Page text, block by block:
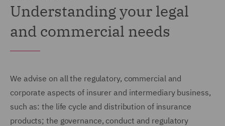
Understanding your legal
and commercial needs
We advise on all the regulatory, commercial and
corporate aspects of insurer and intermediary business,
such as: the life cycle and distribution of insurance
products; the governance, conduct and regulatory